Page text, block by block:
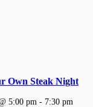
Own Steak Night
5:00 pm - 7:30 pm